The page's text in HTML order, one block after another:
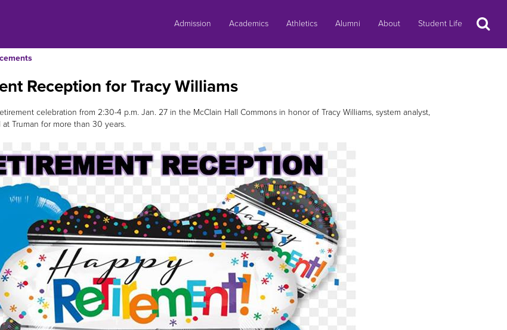
Admission Academics Athletics Alumni About Student Life Search
Reception for Tracy Williams
celebration from 2:30-4 p.m. Jan. 27 in the McClain Hall Commons in honor of Tracy Williams, system analyst,
Truman for more than 30 years.